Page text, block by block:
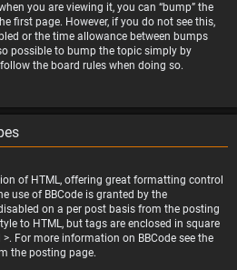
you are viewing it, you can “bump” the
first page. However, if you do not see this,
or the time allowance between bumps
possible to bump the topic simply by
the board rules when doing so.
of HTML, offering great formatting control
use of BBCode is granted by the
on a per post basis from the posting
to HTML, but tags are enclosed in square
For more information on BBCode see the
the posting page.